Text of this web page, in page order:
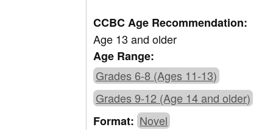
CCBC Age Recommendation:
Age 13 and older
Age Range:
Grades 6-8 (Ages 11-13)
Grades 9-12 (Age 14 and older)
Format: Novel